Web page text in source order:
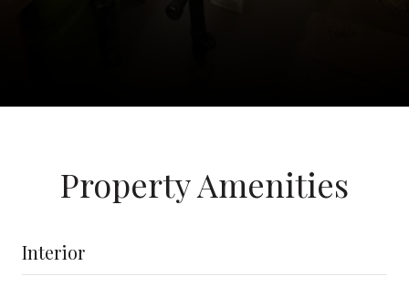
Property Amenities
Interior